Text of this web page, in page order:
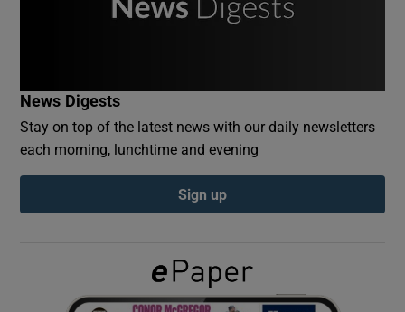
Show Podcasts sub sections
Show Gaeilge sub sections
News Digests
Stay on top of the latest news with our daily newsletters
each morning, lunchtime and evening
Sign up